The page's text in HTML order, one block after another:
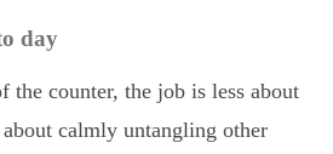
day
the counter, the job is less about
calmly untangling other